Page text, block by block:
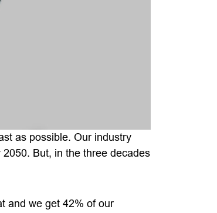
as possible. Our industry
But, in the three decades
and we get 42% of our